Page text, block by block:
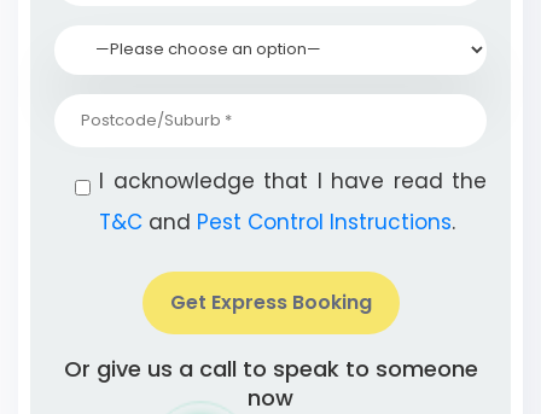
I acknowledge that I have read the
T&C and Pest Control Instructions.
Get Express Booking
Or give us a call to speak to someone
now